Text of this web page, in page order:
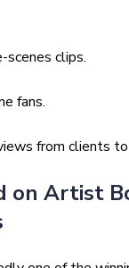
clips.
fans.
from clients
on Artist